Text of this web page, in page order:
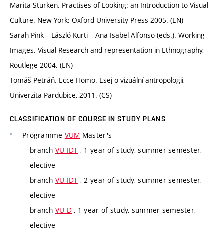
Marita Sturken. Practises of Looking: an Introduction to Visual
Culture. New York: Oxford University Press 2005. (EN)
Sarah Pink – László Kurti – Ana Isabel Alfonso (eds.). Working
Images. Visual Research and representation in Ethnography,
Routlege 2004. (EN)
Tomáš Petráň. Ecce Homo. Esej o vizuální antropologii,
Univerzita Pardubice, 2011. (CS)
CLASSIFICATION OF COURSE IN STUDY PLANS
Programme VUM Master's
branch VU-IDT , 1 year of study, summer semester,
elective
branch VU-IDT , 2 year of study, summer semester,
elective
branch VU-D , 1 year of study, summer semester,
elective